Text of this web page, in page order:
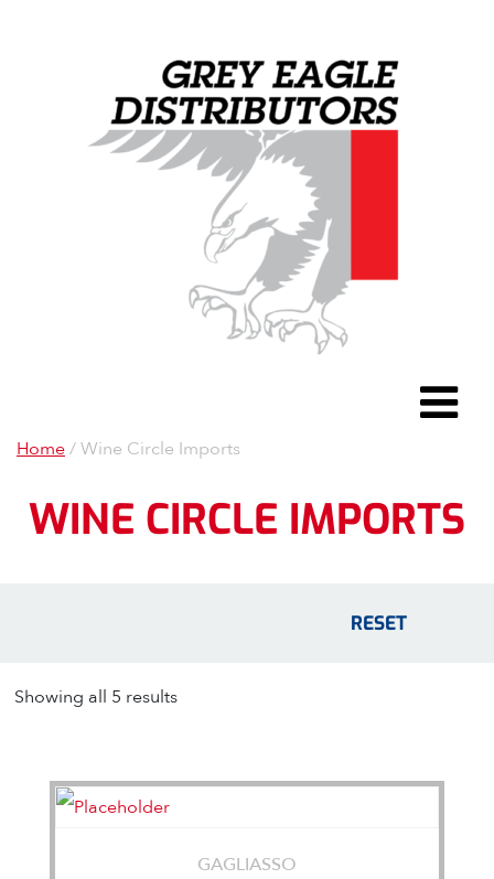
Home/ Wine Circle Imports
WINE CIRCLE IMPORTS
RESET
Showing all 5 results
GAGLIASSO